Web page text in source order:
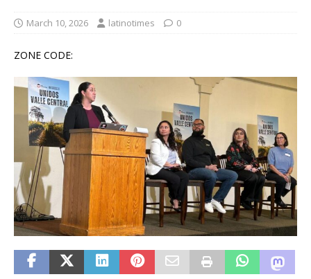
March 10, 2026 latinotimes 0
ZONE CODE: